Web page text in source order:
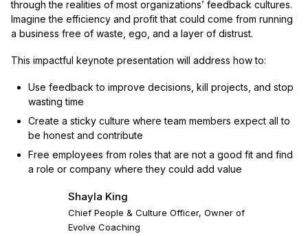
through the realities of most organizations’ feedback cultures.
Imagine the efficiency and profit that could come from running
a business free of waste, ego, and a layer of distrust.
This impactful keynote presentation will address how to:
Use feedback to improve decisions, kill projects, and stop
wasting time
Create a sticky culture where team members expect all to
be honest and contribute
Free employees from roles that are not a good fit and find
a role or company where they could add value
Shayla King
Chief People & Culture Officer, Owner of
Evolve Coaching